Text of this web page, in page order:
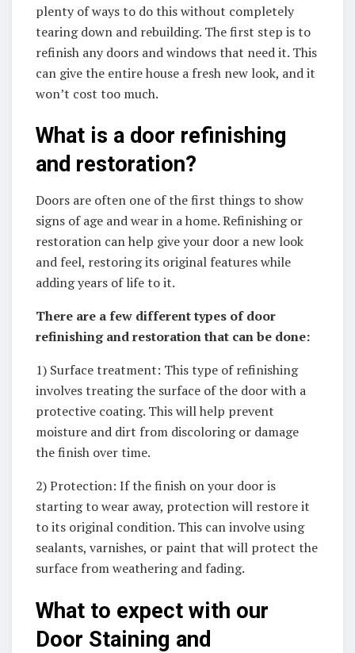
plenty of ways to do this without completely
tearing down and rebuilding. The first step is to
refinish any doors and windows that need it. This
can give the entire house a fresh new look, and it
won’t cost too much.
What is a door refinishing
and restoration?
Doors are often one of the first things to show
signs of age and wear in a home. Refinishing or
restoration can help give your door a new look
and feel, restoring its original features while
adding years of life to it.
There are a few different types of door
refinishing and restoration that can be done:
1) Surface treatment: This type of refinishing
involves treating the surface of the door with a
protective coating. This will help prevent
moisture and dirt from discoloring or damage
the finish over time.
2) Protection: If the finish on your door is
starting to wear away, protection will restore it
to its original condition. This can involve using
sealants, varnishes, or paint that will protect the
surface from weathering and fading.
What to expect with our
Door Staining and